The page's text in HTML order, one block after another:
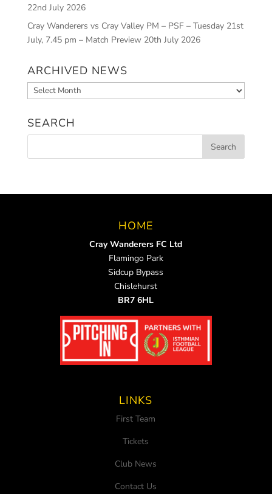
22nd July 2026
Cray Wanderers vs Cray Valley PM – PSF – Tuesday 21st
July, 7.45 pm – Match Preview 20th July 2026
ARCHIVED NEWS
Archived
News
SEARCH
HOME
Cray Wanderers FC Ltd
Flamingo Park
Sidcup Bypass
Chislehurst
BR7 6HL
LINKS
First Team
Tickets
Club News
Contact Us